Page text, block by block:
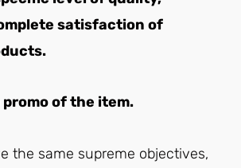
satisfaction of
of the item.
the same supreme objectives,